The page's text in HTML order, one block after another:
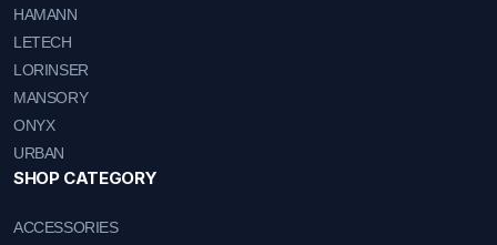
HAMANN
LETECH
LORINSER
MANSORY
ONYX
URBAN
SHOP CATEGORY
ACCESSORIES